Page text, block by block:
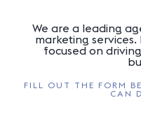
We are a leading
marketing services.
focused on
FILL OUT THE FORM
CAN